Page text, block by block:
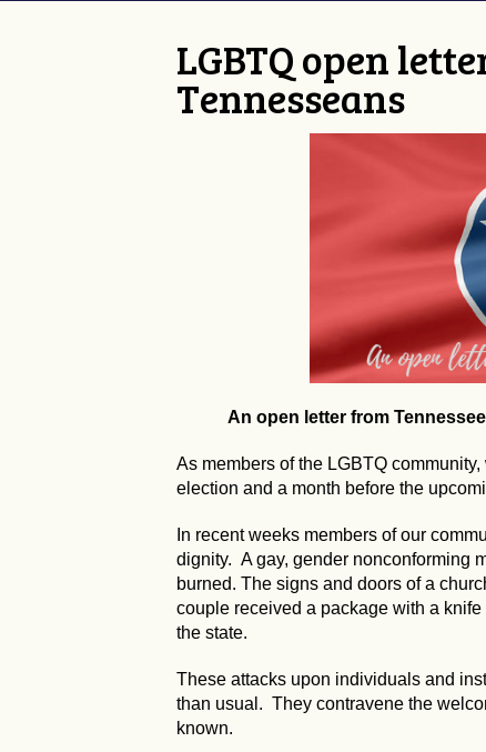
LGBTQ open
Tennesseans
An open letter from
As members of the LGBTQ
election and a month before the
In recent weeks members of our
dignity. A gay, gender nonconforming
burned. The signs and doors of a
couple received a package with a
the state.
These attacks upon individuals and
than usual. They contravene the
known.